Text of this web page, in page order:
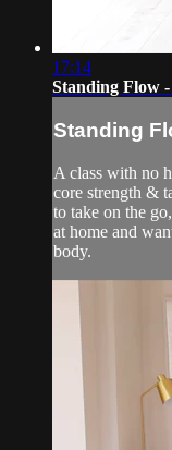
17:14
Standing Flow
Standing
A class with no
core strength &
to take on the
at home and
body.